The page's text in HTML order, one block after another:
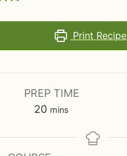
Print Recipe
PREP TIME
20m
n
mins